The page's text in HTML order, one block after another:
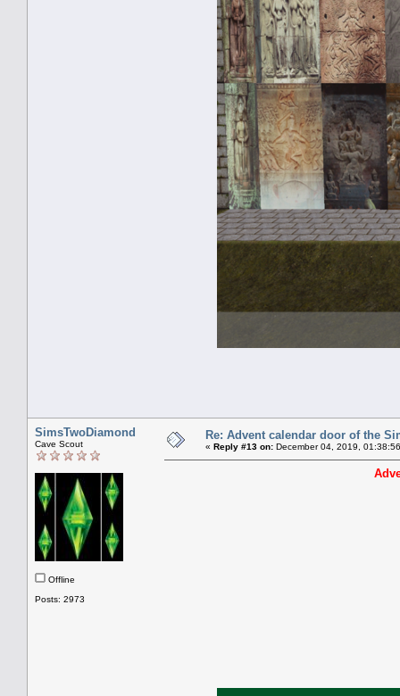
SimsTwoDiamond
Cave Scout
Offline
Posts: 2973
Re: Advent calendar door of the
« Reply #13 on: December 04, 2019,